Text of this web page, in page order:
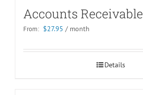
Accounts Receivable
From: $27.95 / month
Details